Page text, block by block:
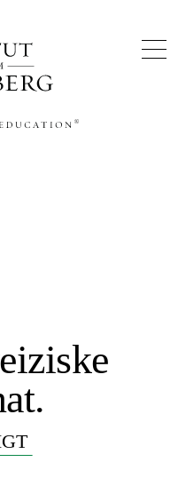
ARTISANS OF EDUCATION®